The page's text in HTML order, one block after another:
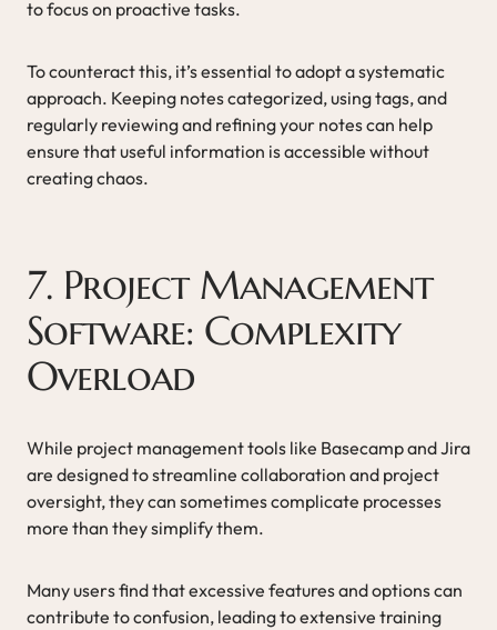
to focus on proactive tasks.
To counteract this, it’s essential to adopt a systematic
approach. Keeping notes categorized, using tags, and
regularly reviewing and refining your notes can help
ensure that useful information is accessible without
creating chaos.
7. Project Management
Software: Complexity
Overload
While project management tools like Basecamp and Jira
are designed to streamline collaboration and project
oversight, they can sometimes complicate processes
more than they simplify them.
Many users find that excessive features and options can
contribute to confusion, leading to extensive training